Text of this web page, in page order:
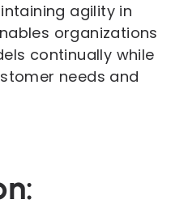
agility in
organizations
continually while
needs and